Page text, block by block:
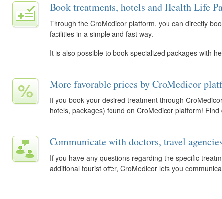
Book treatments, hotels and Health Life
Through the CroMedicor platform, you can directly
facilities in a simple and fast way.
It is also possible to book specialized packages with
More favorable prices by CroMedicor
If you book your desired treatment through
hotels, packages) found on CroMedicor platform!
Communicate with doctors, travel
If you have any questions regarding the specific
additional tourist offer, CroMedicor lets you